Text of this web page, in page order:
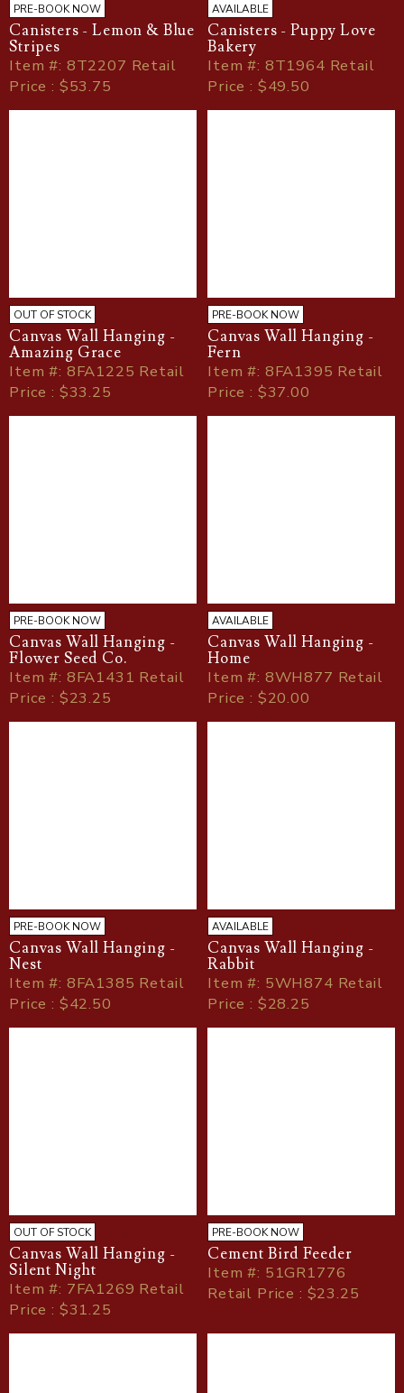
PRE-BOOK NOW
Canisters - Lemon & Blue
Stripes
Item#: 8T2207 Retail
Price : $53.75
AVAILABLE
Canisters - Puppy Love
Bakery
Item#: 8T1964 Retail
Price : $49.50
OUT OF STOCK
Canvas Wall Hanging -
Amazing Grace
Item#: 8FA1225 Retail
Price : $33.25
PRE-BOOK NOW
Canvas Wall Hanging -
Fern
Item#: 8FA1395 Retail
Price : $37.00
PRE-BOOK NOW
Canvas Wall Hanging -
Flower Seed Co.
Item#: 8FA1431 Retail
Price : $23.25
AVAILABLE
Canvas Wall Hanging -
Home
Item#: 8WH877 Retail
Price : $20.00
PRE-BOOK NOW
Canvas Wall Hanging -
Nest
Item#: 8FA1385 Retail
Price : $42.50
AVAILABLE
Canvas Wall Hanging -
Rabbit
Item#: 5WH874 Retail
Price : $28.25
OUT OF STOCK
Canvas Wall Hanging -
Silent Night
Item#: 7FA1269 Retail
Price : $31.25
PRE-BOOK NOW
Cement Bird Feeder
Item#: 51GR1776
Retail Price : $23.25